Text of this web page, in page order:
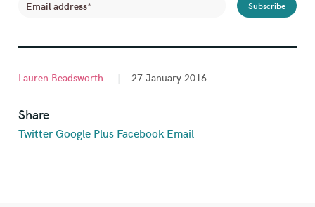
Lauren Beadsworth 27 January 2016
Share
TwitterGoogle Plus Facebook Email